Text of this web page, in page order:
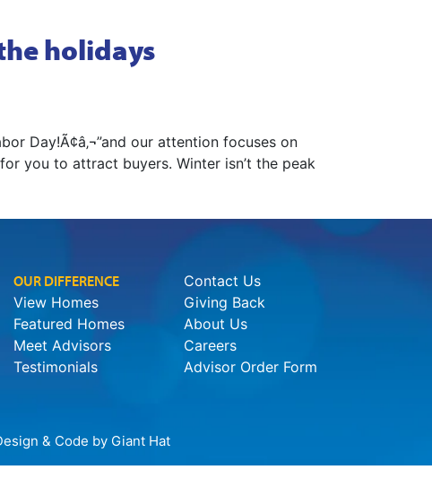
holidays
Day!Ã¢â‚¬”and our attention focuses on
you to attract buyers. Winter isn’t the peak
OUR DIFFERENCE
View Homes
Featured Homes
Meet Advisors
Testimonials
Contact Us
Giving Back
About Us
Careers
Advisor Order Form
& Code by Giant Hat